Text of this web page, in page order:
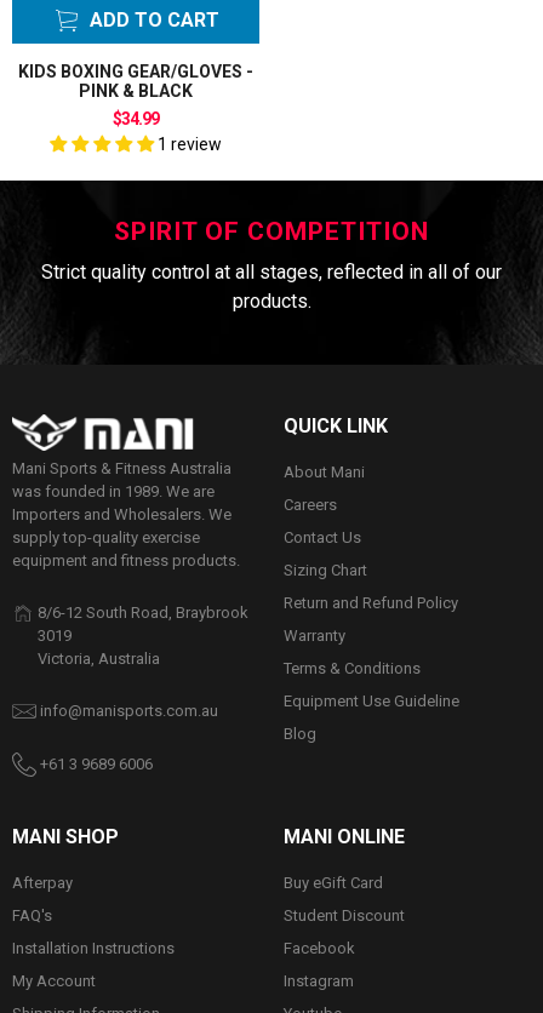
ADD TO CART
KIDS BOXING GEAR/GLOVES -
PINK & BLACK
$34.99
1 review
SPIRIT OF COMPETITION
Strict quality control at all stages, reflected in all of our
products.
Mani Sports & Fitness Australia
was founded in 1989. We are
Importers and Wholesalers. We
supply top-quality exercise
equipment and fitness products.
8/6-12 South Road, Braybrook
3019
Victoria, Australia
info@manisports.com.au
+61 3 9689 6006
QUICK LINK
About Mani
Careers
Contact Us
Sizing Chart
Return and Refund Policy
Warranty
Terms & Conditions
Equipment Use Guideline
Blog
MANI SHOP
Afterpay
FAQ's
Installation Instructions
My Account
MANI ONLINE
Buy eGift Card
Student Discount
Facebook
Instagram